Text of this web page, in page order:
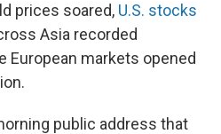
prices soared, U.S. stocks
Asia recorded
European markets opened
public address that